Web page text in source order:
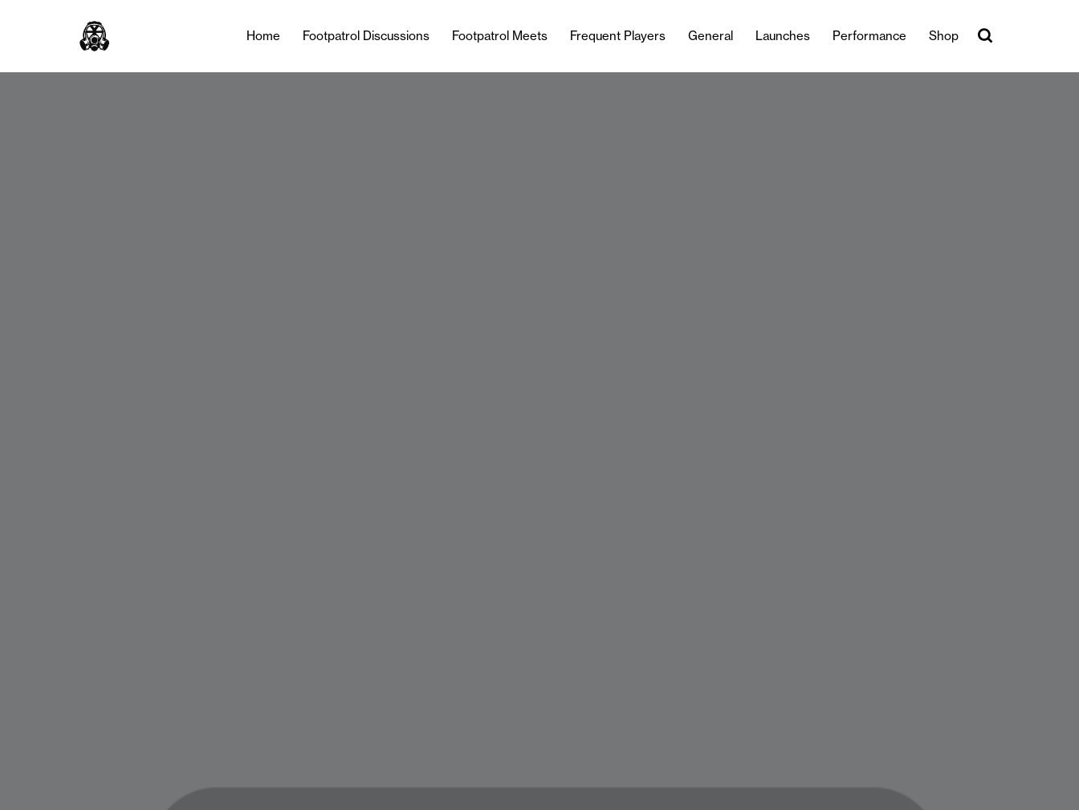
Home Footpatrol Discussions Footpatrol Meets Frequent Players General Launches Performance Shop